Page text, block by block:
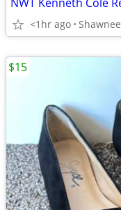
<1hr ago Shawnee
$15